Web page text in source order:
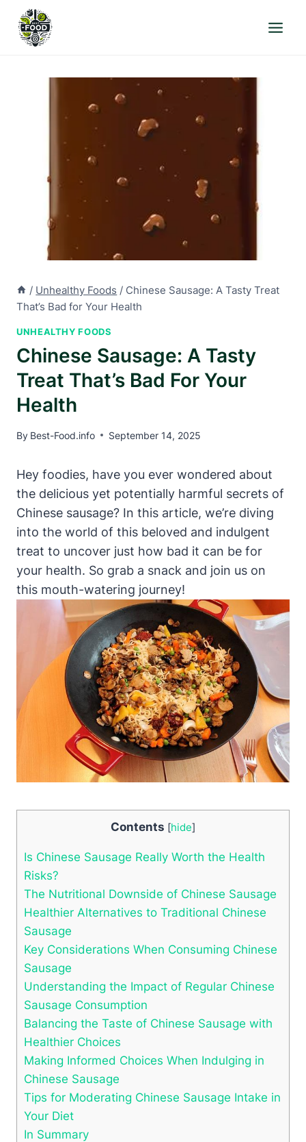
content
/ Unhealthy Foods / Chinese Sausage: A Tasty Treat
That’s Bad for Your Health
UNHEALTHY FOODS
Chinese Sausage: A Tasty
Treat That’s Bad For Your
Health
By Best-Food.info September 14, 2025
Hey foodies, have you ever wondered about
the delicious yet potentially harmful secrets of
Chinese sausage? In this article, we’re diving
into the world of this beloved and indulgent
treat to uncover just how bad it can be for
your health. So grab a snack and join us on
this mouth-watering journey!
Contents [hide]
Is Chinese Sausage Really Worth the Health
Risks?
The Nutritional Downside of Chinese Sausage
Healthier Alternatives to Traditional Chinese
Sausage
Key Considerations When Consuming Chinese
Sausage
Understanding the Impact of Regular Chinese
Sausage Consumption
Balancing the Taste of Chinese Sausage with
Healthier Choices
Making Informed Choices When Indulging in
Chinese Sausage
Tips for Moderating Chinese Sausage Intake in
Your Diet
In Summary